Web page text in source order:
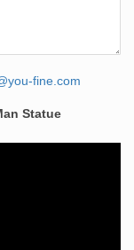
following:
Man,”
captures the
fine.com
Statue